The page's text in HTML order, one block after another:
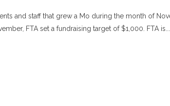
and staff that grew a Mo during the month of
FTA set a fundraising target of $1,000. FTA is...